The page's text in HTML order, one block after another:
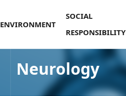
ENVIRONMENT
SOCIAL
RESPONSIBILITY
Neurology